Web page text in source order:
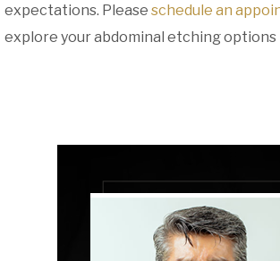
expectations. Please schedule an
explore your abdominal etching options